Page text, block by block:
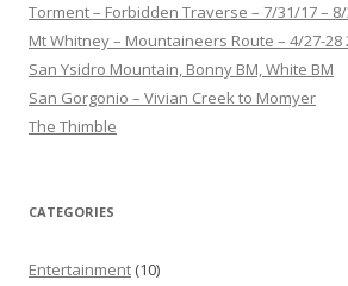
Torment – Forbidden Traverse – 7/31/17 –
Mt Whitney – Mountaineers Route – 4/27-28
San Ysidro Mountain, Bonny BM, White BM
San Gorgonio – Vivian Creek to Momyer
The Thimble
CATEGORIES
Entertainment (10)